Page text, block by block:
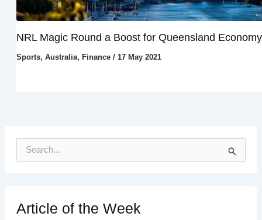
NRL Magic Round a Boost for Queensland Economy
Sports, Australia, Finance/ 17 May 2021
h
fArticle of the Week